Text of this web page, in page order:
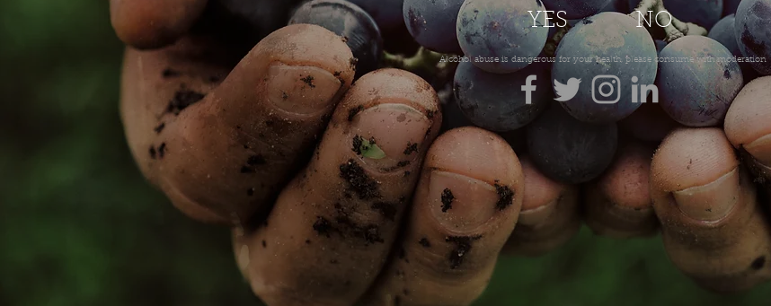
YES NO
Alcohol abuse is dangerous for your health, please consume with moderation